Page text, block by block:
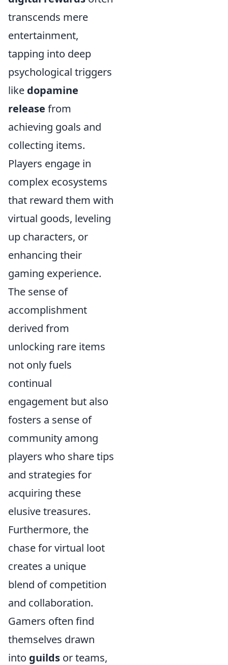
transcends mere
entertainment,
tapping into deep
psychological triggers
like dopamine
release from
achieving goals and
collecting items.
Players engage in
complex ecosystems
that reward them with
virtual goods, leveling
up characters, or
enhancing their
gaming experience.
The sense of
accomplishment
derived from
unlocking rare items
not only fuels
continual
engagement but also
fosters a sense of
community among
players who share tips
and strategies for
acquiring these
elusive treasures.
Furthermore, the
chase for virtual loot
creates a unique
blend of competition
and collaboration.
Gamers often find
themselves drawn
into guilds or teams,